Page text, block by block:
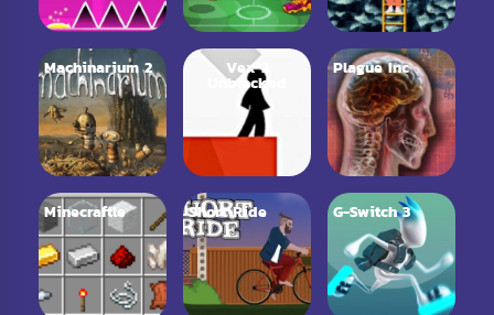
Machinarium 2 Vex 2
Unblocked
Plague Inc
Minecraftle Short Ride G-Switch 3